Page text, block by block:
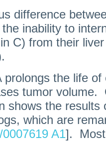
difference
inability to
C) from their
prolongs the life
tumor volume.
shows the results
which are
A1]. Most